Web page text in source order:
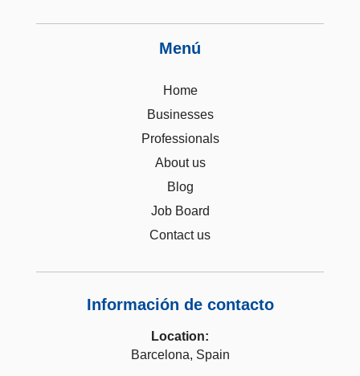
Menú
Home
Businesses
Professionals
About us
Blog
Job Board
Contact us
Información de contacto
Location:
Barcelona, Spain